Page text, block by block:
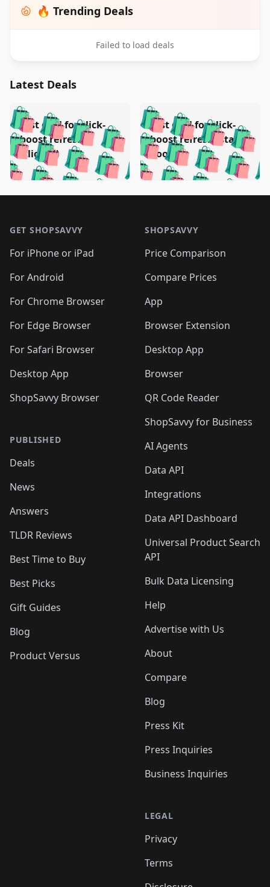
🔥 Trending Deals
Failed to load deals
Latest Deals
🛍️🛍️🛍️🛍️ 🛍️🛍️🛍️
🛍️🛍️🛍️🛍️🛍️🛍️🛍️
🛍️🛍️🛍️🛍️🛍️
🛍️ 🛍️ 🛍️🛍️
🛍️🛍️🛍️ 🛍️🛍️
🛍️🛍️
🛍️🛍️
🛍️🛍️🛍️🛍️ 🛍️🛍️
Test deal for click-
boost refresh
(clicked)
🛍️🛍️🛍️🛍️
🛍️ 🛍️🛍️🛍️🛍️
🛍️🛍️🛍️🛍️🛍️
🛍️🛍️🛍️
🛍️🛍️🛍️🛍️
🛍️ 🛍️🛍️🛍️
🛍️🛍️
Test deal for click-
boost refresh (stale
boost)
GET SHOPSAVVY
For iPhone or iPad
For Android
For Chrome Browser
For Edge Browser
For Safari Browser
Desktop App
ShopSavvy Browser
PUBLISHED
Deals
News
Answers
TLDR Reviews
Best Time to Buy
Best Picks
Gift Guides
Blog
Product Versus
SHOPSAVVY
Price Comparison
Compare Prices
App
Browser Extension
Desktop App
Browser
QR Code Reader
ShopSavvy for Business
AI Agents
Data API
Integrations
Data API Dashboard
Universal Product Search
API
Bulk Data Licensing
Help
Advertise with Us
About
Compare
Blog
Press Kit
Press Inquiries
Business Inquiries
LEGAL
Privacy
Terms